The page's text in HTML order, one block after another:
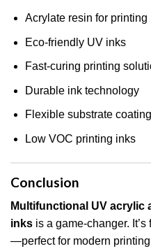
Acrylate resin for printing
Eco-friendly UV inks
Fast-curing printing
Durable ink technology
Flexible substrate
Low VOC printing inks
Conclusion
Multifunctional UV acrylic
inks is a game-changer.
—perfect for modern